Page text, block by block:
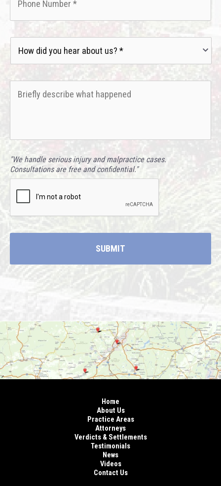
did
you
about
us?
describe
what
"We handle serious injury and malpractice cases.
Consultations are free and confidential."
CAPTCHA
Home
About Us
Practice Areas
Attorneys
Verdicts & Settlements
Testimonials
News
Videos
Contact Us